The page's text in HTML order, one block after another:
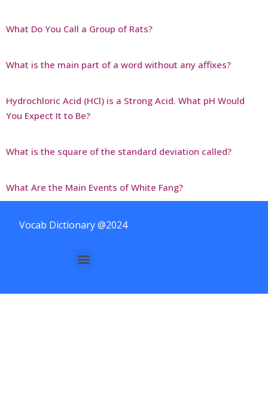
What Do You Call a Group of Rats?
What is the main part of a word without any affixes?
Hydrochloric Acid (HCl) is a Strong Acid. What pH Would
You Expect It to Be?
What is the square of the standard deviation called?
What Are the Main Events of White Fang?
Vocab Dictionary @2024